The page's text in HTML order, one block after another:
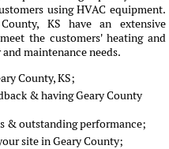
using HVAC equipment.
KS have an extensive
the customers' heating and
maintenance needs.
County, KS;
& having Geary County
& outstanding performance;
site in Geary County;